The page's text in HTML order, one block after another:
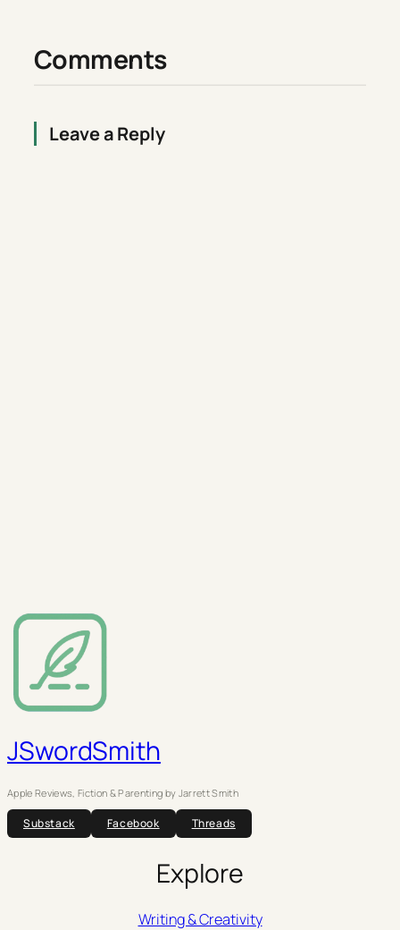
Comments
Leave a Reply
JSwordSmith
Apple Reviews, Fiction & Parenting by Jarrett Smith
Substack Facebook Threads
Explore
Writing & Creativity